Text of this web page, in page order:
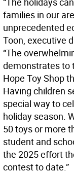
families in our
unprecedented
Toon, executive
“The
demonstrates to
Hope Toy Shop
Having children
special way to
holiday season.
50 toys or more
student and
the 2025 effort
contest to date.”